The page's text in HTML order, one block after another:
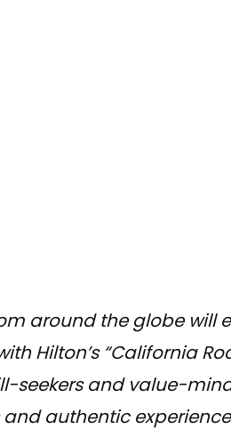
around the globe will
Hilton’s “California
seekers and value-
authentic